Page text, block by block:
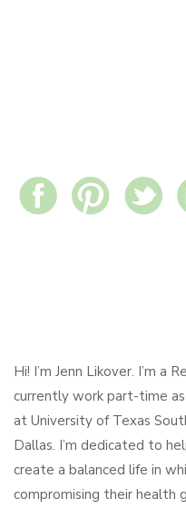
Hi! I’m Jenn Likover. I’m a
currently work part-time
at University of Texas
Dallas. I’m dedicated to
create a balanced life in
compromising their health